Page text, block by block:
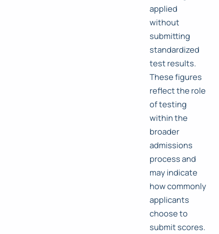
applied
without
submitting
standardized
test results.
These figures
reflect the role
of testing
within the
broader
admissions
process and
may indicate
how commonly
applicants
choose to
submit scores.